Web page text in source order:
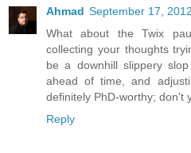
Ahmad September 17,
What about the Twix
collecting your thoughts
be a downhill slippery
ahead of time, and
definitely PhD-worthy; don't
Reply